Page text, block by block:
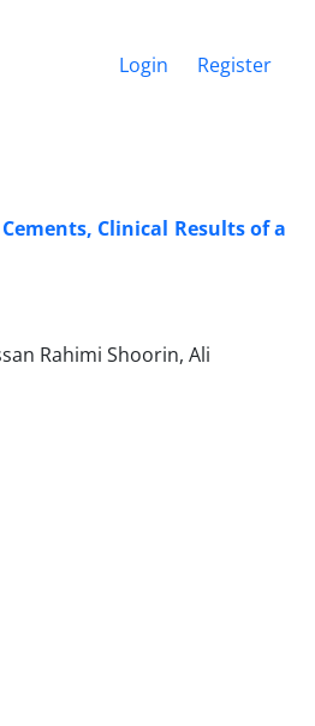
Login Register
Clinical Results of a
Rahimi Shoorin, Ali